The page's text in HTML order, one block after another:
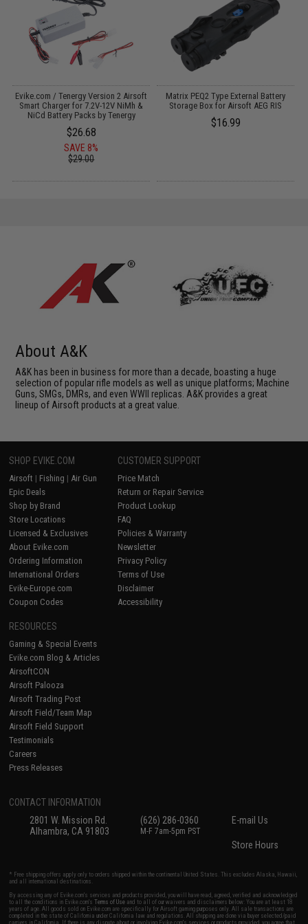
Evike.com / Tenergy Version 2 Airsoft
Smart Charger for 7.2V-12V NiMh &
NiCd Battery Packs by Tenergy
$26.68
SAVE 8%
$29.00
Matrix PEQ2 Type External Battery
Storage Box for Airsoft AEG RIS
$16.99
About A&K
A&K has been in business for more than a decade, boasting a huge
selection of popular rifle models as well as unique platforms; Machine
Guns, SMGs, DMRs, and even WWII replicas. A&K provides a great
lineup of Airsoft products at a great value.
SHOP EVIKE.COM
Airsoft | Fishing | Air Gun
Epic Deals
Shop by Brand
Store Locations
Licensed & Exclusives
About Evike.com
Ordering Information
International Orders
Evike-Europe.com
Coupon Codes
CUSTOMER SUPPORT
Price Match
Return or Repair Service
Product Lookup
FAQ
Policies & Warranty
Newsletter
Privacy Policy
Terms of Use
Disclaimer
Accessibility
RESOURCES
Gaming & Special Events
Evike.com Blog & Articles
AirsoftCON
Airsoft Palooza
Airsoft Trading Post
Airsoft Field/Team Map
Airsoft Field Support
Testimonials
Careers
Press Releases
CONTACT INFORMATION
2801 W. Mission Rd.
Alhambra, CA 91803
(626) 286-0360
M-F 7am-5pm PST
E-mail Us
Store Hours
* Free shipping offers apply only to orders shipped within the continental United States. This excludes Alaska, Hawaii,
and all international destinations.
By accessing any of Evike.com's services and products provided, you will have read, agreed, verified and acknowledged
to all the conditions in Evike.com'sTerms of Use and to all of our waivers and disclaimers below: You are at least 18
years of age. All goods sold on Evike.com are specifically for Airsoft gaming purposes only. All sale transactions are
completed in the state of California under California law and regulations. All shipping are done via buyer selected/paid
carriers in California. If there is any dispute about or involving Evike.com's services or products provided, you agree that